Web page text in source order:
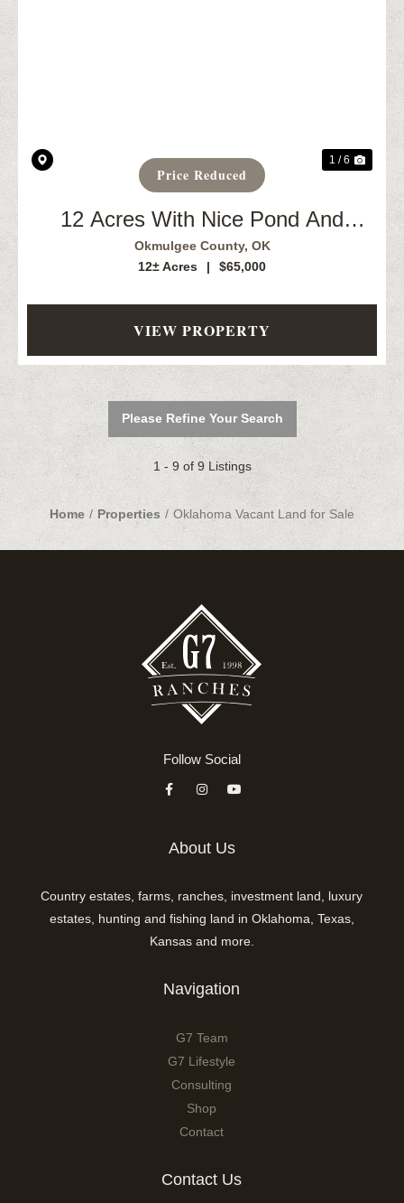
Price Reduced
1 / 6
12 Acres With Nice Pond And
Creek. Okmulgee, OK
Okmulgee County, OK
12± Acres
| $65,000
VIEW PROPERTY
Please Refine Your Search
1 - 9 of 9 Listings
Home Properties Oklahoma Vacant Land for Sale
Follow Social
About Us
Country estates, farms, ranches, investment land, luxury
estates, hunting and fishing land in Oklahoma, Texas,
Kansas and more.
Navigation
G7 Team
G7 Lifestyle
Consulting
Shop
Contact
Contact Us